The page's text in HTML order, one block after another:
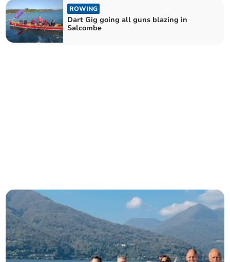
ROWING
Dart Gig going all guns blazing in
Salcombe